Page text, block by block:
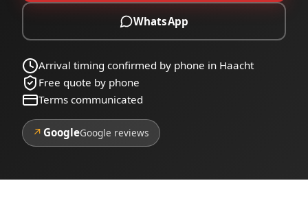
WhatsApp
Arrival timing confirmed by phone in Haacht
Free quote by phone
Terms communicated
↗ GoogleGoogle reviews